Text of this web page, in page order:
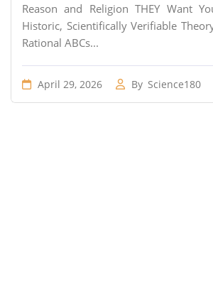
Reason and Religion THEY Want
Historic, Scientifically Verifiable
Rational ABCs...
April 29, 2026 By Science180